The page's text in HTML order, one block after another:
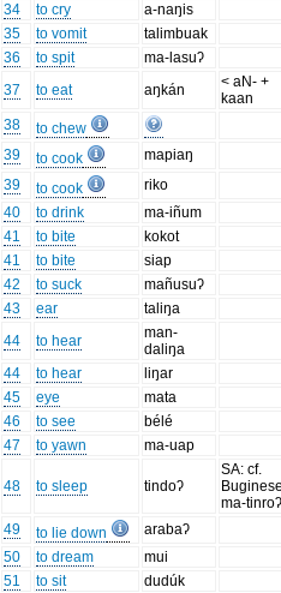
34
to cry
a-naŋis
35
to vomit
talimbuak
36
to spit
ma-lasuʔ
37
to eat aŋkán
< aN- +
kaan
38
to chew
39
to cook
mapiaŋ
39
to cook
riko
40
to drink
ma-iñum
41
to bite
kokot
41
to bite
siap
42
to suck
mañusuʔ
43
ear
taliŋa
44
to hear
man-
daliŋa
44
to hear
liŋar
45
eye
mata
46
to see
bélé
47
to yawn ma-uap
48 to sleep tindoʔ
SA: cf.
ma-
49
to lie down
arabaʔ
50
to dream
mui
51
to sit dudúk